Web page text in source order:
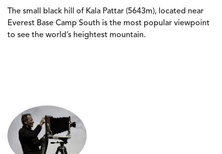
The small black hill of Kala Pattar (5643m), located near
Everest Base Camp South is the most popular viewpoint
to see the world’s heightest mountain.